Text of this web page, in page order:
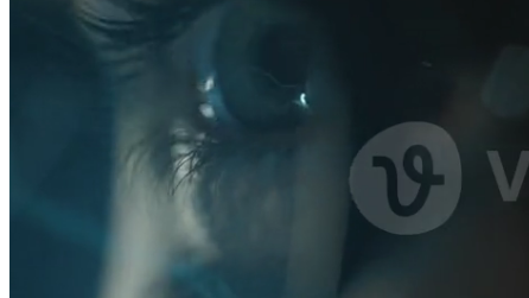
Motion Graphics
Editorial Events